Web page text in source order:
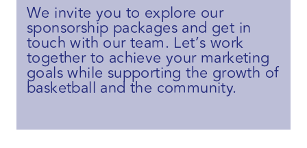
We invite you to explore our
sponsorship packages and get in
touch with our team. Let’s work
together to achieve your marketing
goals while supporting the growth of
basketball and the community.